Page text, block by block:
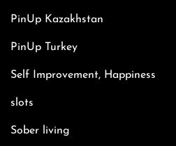
PinUp Kazakhstan
PinUp Turkey
Self Improvement, Happiness
slots
Sober living